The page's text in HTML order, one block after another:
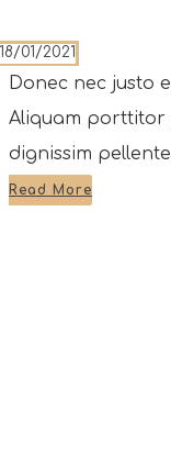
18/01/2021
Donec nec justo
Aliquam porttitor
dignissim
Read More